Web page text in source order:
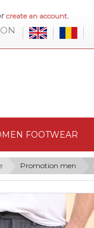
create an account.
FOOTWEAR
Promotion men